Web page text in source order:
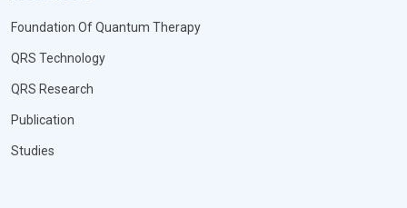
Foundation Of Quantum Therapy
QRS Technology
QRS Research
Publication
Studies